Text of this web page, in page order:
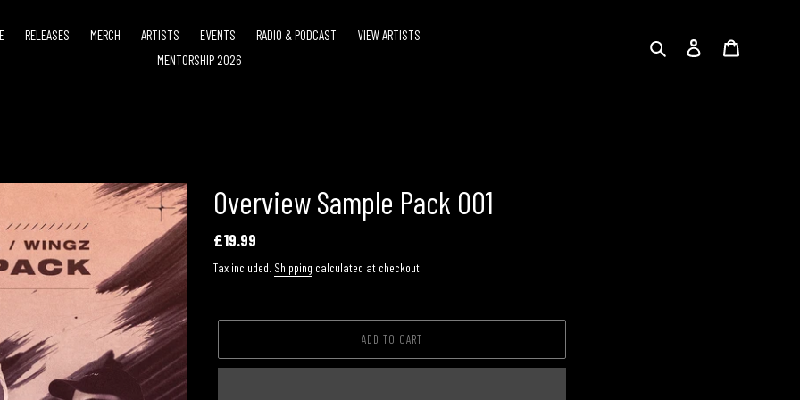
RELEASES MERCH ARTISTS EVENTS RADIO & PODCAST
VIEW ARTISTS
MENTORSHIP 2026
Search Log in
Overview Sample Pack 001
Regular
price
£19.99
Tax included. Shipping calculated at checkout.
ADD TO CART